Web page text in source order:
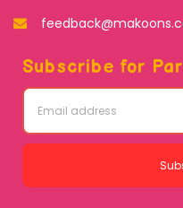
Subscribe for